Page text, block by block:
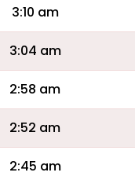
3:10 am
3:04 am
2:58 am
2:52 am
2:45 am